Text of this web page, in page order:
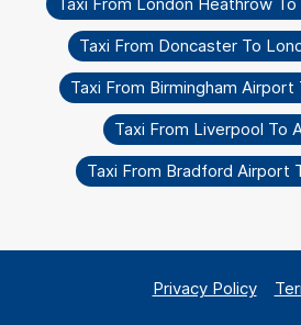
Taxi From Doncaster To
Taxi From Birmingham Airport
Taxi From Liverpool To
Taxi From Bradford Airport
Privacy Policy